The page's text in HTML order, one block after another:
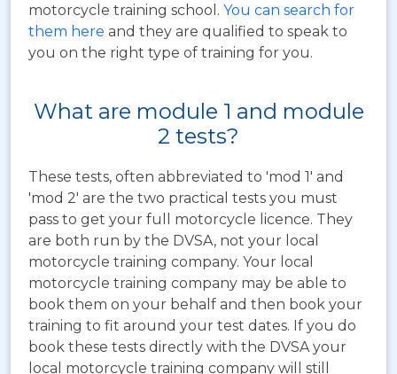
motorcycle training school. You can search for
them here and they are qualified to speak to
you on the right type of training for you.
What are module 1 and module
2 tests?
These tests, often abbreviated to 'mod 1' and
'mod 2' are the two practical tests you must
pass to get your full motorcycle licence. They
are both run by the DVSA, not your local
motorcycle training company. Your local
motorcycle training company may be able to
book them on your behalf and then book your
training to fit around your test dates. If you do
book these tests directly with the DVSA your
local motorcycle training company will still